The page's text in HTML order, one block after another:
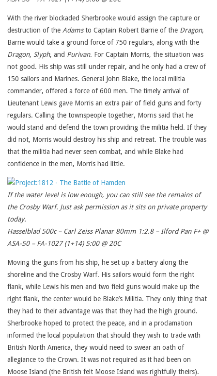
With the river blockaded Sherbrooke would assign the capture or
destruction of the Adamsto Captain Robert Barrie of the Dragon,
Barrie would take a ground force of 750 regulars, along with the
Dragon, Slyph, and Purivan. For Captain Morris, the situation was
not good. His ship was still under repair, and he only had a crew of
150 sailors and Marines. General John Blake, the local militia
commander, offered a force of 600 men. The timely arrival of
Lieutenant Lewis gave Morris an extra pair of field guns and forty
regulars. Calling the townspeople together, Morris said that he
would stand and defend the town providing the militia held. If they
did not, Morris would destroy his ship and retreat. The trouble was
that the militia had never seen combat, and while Blake had
confidence in the men, Morris had little.
If the water level is low enough, you can still see the remains of
the Crosby Warf. Just ask permission as it sits on private property
today.
Hasselblad 500c – Carl Zeiss Planar 80mm 1:2.8 – Ilford Pan F+ @
ASA-50 – FA-1027 (1+14) 5:00 @ 20C
Moving the guns from his ship, he set up a battery along the
shoreline and the Crosby Warf. His sailors would form the right
flank, while Lewis his men and two field guns would make up the
right flank, the center would be Blake’s Militia. They only thing that
they had to their advantage was that they had the high ground.
Sherbrooke hoped to protect the peace, and in a proclamation
informed the local population that should they wish to trade with
British North America, they would need to swear an oath of
allegiance to the Crown. It was not required as it had been on
Moose Island (the British felt Moose Island was rightfully theirs).